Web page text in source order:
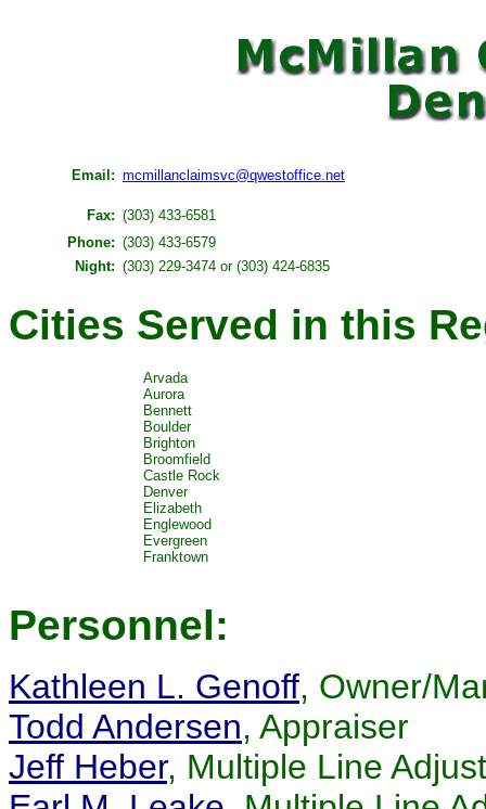
Email: mcmillanclaimsvc@qwestoffice.net
Fax: (303) 433-6581
Phone: (303) 433-6579
Night: (303) 229-3474 or (303) 424-6835
Cities Served in this
Arvada
Aurora
Bennett
Boulder
Brighton
Broomfield
Castle Rock
Denver
Elizabeth
Englewood
Evergreen
Franktown
Personnel:
Kathleen L. Genoff, Owner/
Todd Andersen, Appraiser
Jeff Heber, Multiple Line